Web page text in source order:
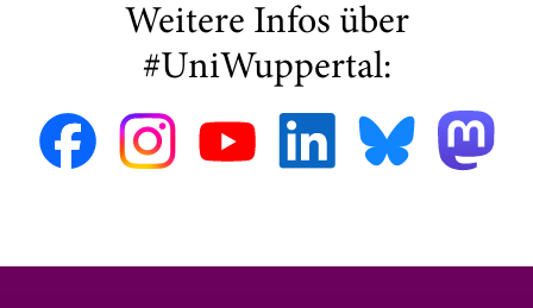
Weitere Infos über
#UniWuppertal: